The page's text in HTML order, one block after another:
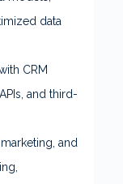
data
CRM
and third-
and